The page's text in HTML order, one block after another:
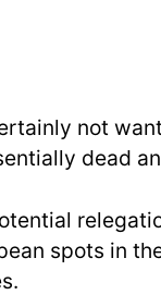
not
dead
spots in